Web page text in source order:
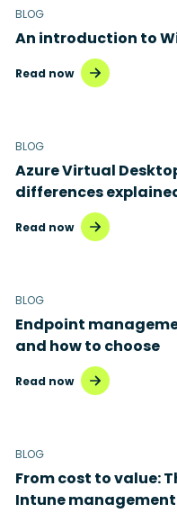
BLOG
An introduction to
Read now
BLOG
Azure Virtual
differences
Read now
BLOG
Endpoint
and how to choose
Read now
BLOG
From cost to value:
Intune management